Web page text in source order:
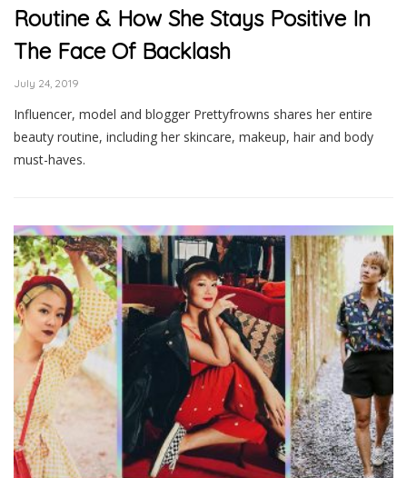
Routine & How She Stays Positive In
The Face Of Backlash
July 24, 2019
Influencer, model and blogger Prettyfrowns shares her entire
beauty routine, including her skincare, makeup, hair and body
must-haves.